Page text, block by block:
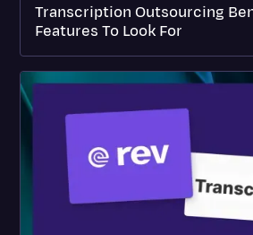
Transcription Outsourcing
Features To Look For